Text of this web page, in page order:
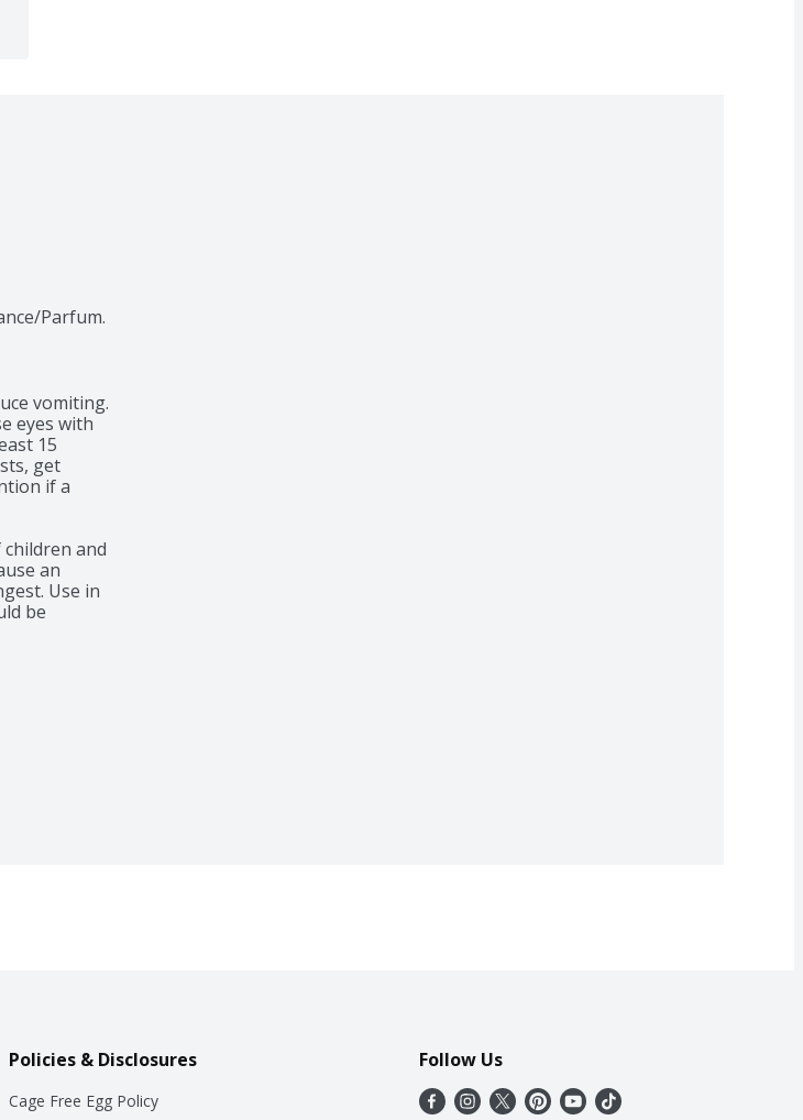
Parfum.
vomiting.
eyes with
15
get
if a
and
an
Use in
be
Policies & Disclosures
Cage Free Egg Policy
Follow Us